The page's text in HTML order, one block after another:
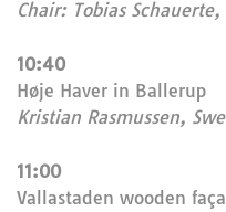
Chair: Tobias
10:40
Høje Haver in Ballerup
Kristian Rasmussen,
11:00
Vallastaden wooden